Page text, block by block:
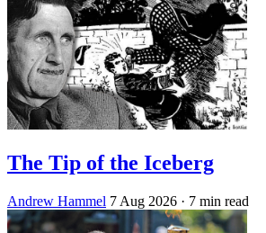
The Tip of the Iceberg
Andrew Hammel 7 Aug 2026 · 7 min read